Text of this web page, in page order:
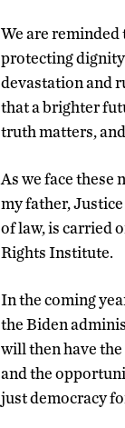
We are
protecting
devastation and
that a brighter
truth matters,
As we face these
my father,
of law, is carried
Rights Institute.
In the coming
the Biden
will then have
and the
just democracy